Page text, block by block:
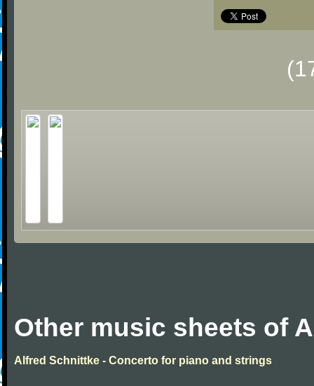
Other music sheets of
Alfred Schnittke - Concerto for piano and strings